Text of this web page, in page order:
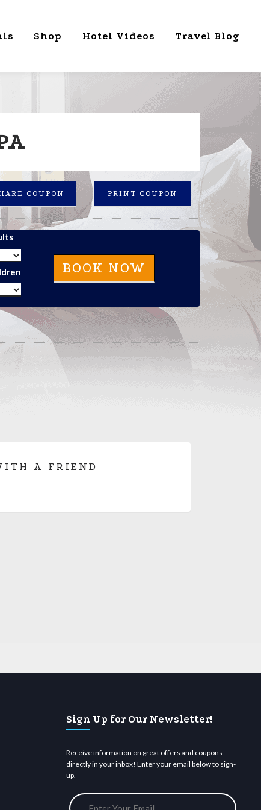
Shop Hotel Videos Travel Blog
PRINT COUPON
COUPON
A FRIEND
Sign Up for Our Newsletter!
Receive information on great offers and coupons
directly in your inbox! Enter your email below to sign-
up.